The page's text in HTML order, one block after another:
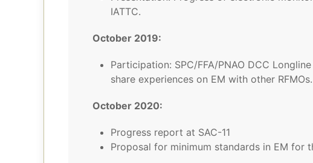
IATTC.
October 2019:
Participation: SPC/FFA/PNAO DCC
share experiences on EM with other
October 2020:
Progress report at SAC-11
Proposal for minimum standards in EM for